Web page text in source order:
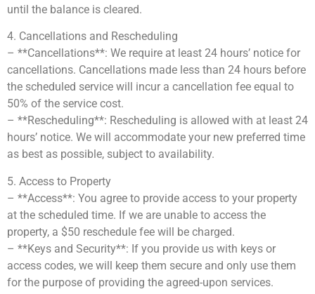
until the balance is cleared.
4. Cancellations and Rescheduling
– **Cancellations**: We require at least 24 hours’ notice for
cancellations. Cancellations made less than 24 hours before
the scheduled service will incur a cancellation fee equal to
50% of the service cost.
– **Rescheduling**: Rescheduling is allowed with at least 24
hours’ notice. We will accommodate your new preferred time
as best as possible, subject to availability.
5. Access to Property
– **Access**: You agree to provide access to your property
at the scheduled time. If we are unable to access the
property, a $50 reschedule fee will be charged.
– **Keys and Security**: If you provide us with keys or
access codes, we will keep them secure and only use them
for the purpose of providing the agreed-upon services.